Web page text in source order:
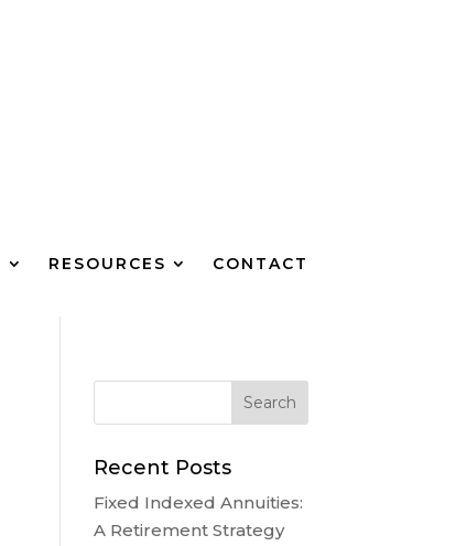
RESOURCES CONTACT
Recent Posts
Fixed Indexed Annuities:
A Retirement Strategy